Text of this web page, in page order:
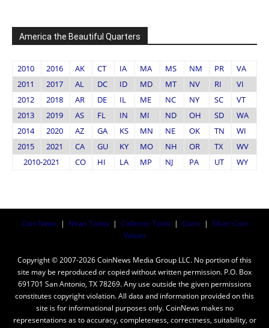
America the Beautiful Quarters
2010 2016 AK CT IA MA MS NM PR
VA
2011
2017 AL DC ID MD MT NV RI
VI
2012
2018 AR DE IL ME NC NY SC
VT
2013
2019 AS FL IN MI ND OH SD
WA
2014
2020 AZ GA KS MN NE OK TN
WI
2015
2021 CA GU KY MO NH OR TX
WV
2010-2021
CO HI LA MP NJ PA UT WY
Coin News | News Today | Collector Tools | Coins | Silver Coin
Values
Copyright © 2007-2026 CoinNews Media Group LLC. No portion of this
site may be reproduced or copied without written permission. P.O. Box
691701 San Antonio, TX 78269. Any use outside the given permissions
constitutes copyright violation. All data and information provided on this
site is for informational purposes only. CoinNews makes no
representations as to accuracy, completeness, correctness, suitability, or